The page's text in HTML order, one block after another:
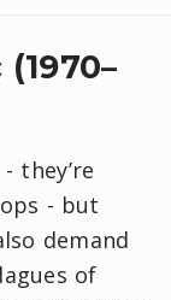
they’re
- but
demand
of